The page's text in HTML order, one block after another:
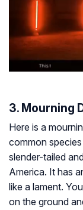
3. Mourning
Here is a
common
slender-tailed
America. It has
like a lament.
on the ground